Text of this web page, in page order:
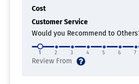
Cost
Customer Service
Would you Recommend to
1 2 3 4 5 6 7